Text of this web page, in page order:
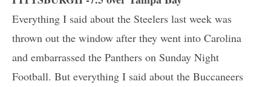
Everything I said about the Steelers last week was
thrown out the window after they went into Carolina
and embarrassed the Panthers on Sunday Night
Football. But everything I said about the Buccaneers